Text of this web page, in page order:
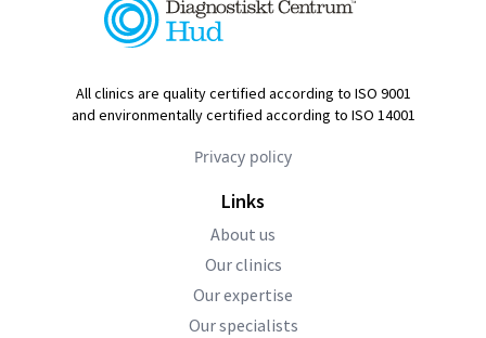
All clinics are quality certified according to ISO 9001
and environmentally certified according to ISO 14001
Privacy policy
Links
About us
Our clinics
Our expertise
Our specialists